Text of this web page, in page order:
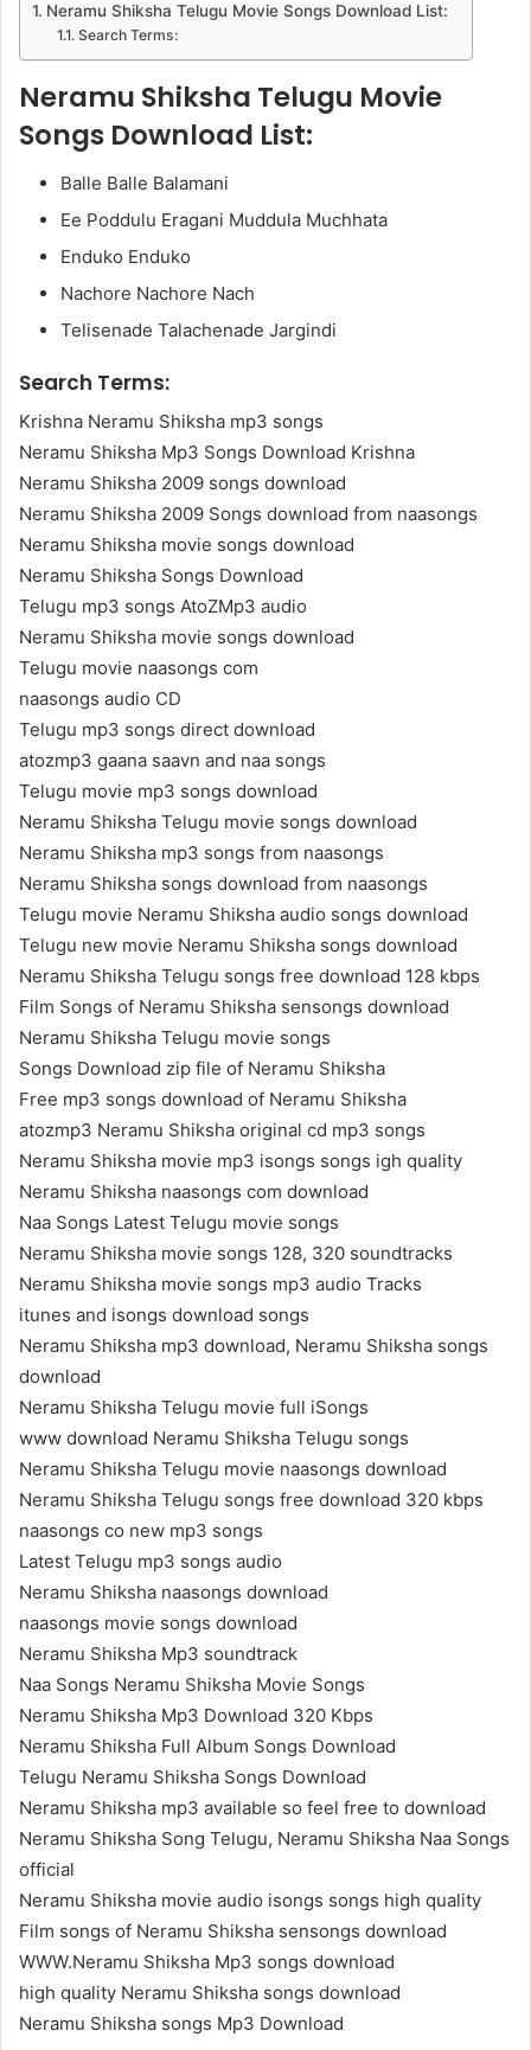
Neramu Shiksha Telugu Movie Songs Download List:
Search Terms:
Neramu Shiksha Telugu Movie
Songs Download List:
Balle Balle Balamani
Ee Poddulu Eragani Muddula Muchhata
Enduko Enduko
Nachore Nachore Nach
Telisenade Talachenade Jargindi
Search Terms:
Krishna Neramu Shiksha mp3 songs
Neramu Shiksha Mp3 Songs Download Krishna
Neramu Shiksha 2009 songs download
Neramu Shiksha 2009 Songs download from naasongs
Neramu Shiksha movie songs download
Neramu Shiksha Songs Download
Telugu mp3 songs AtoZMp3 audio
Neramu Shiksha movie songs download
Telugu movie naasongs com
naasongs audio CD
Telugu mp3 songs direct download
atozmp3 gaana saavn and naa songs
Telugu movie mp3 songs download
Neramu Shiksha Telugu movie songs download
Neramu Shiksha mp3 songs from naasongs
Neramu Shiksha songs download from naasongs
Telugu movie Neramu Shiksha audio songs download
Telugu new movie Neramu Shiksha songs download
Neramu Shiksha Telugu songs free download 128 kbps
Film Songs of Neramu Shiksha sensongs download
Neramu Shiksha Telugu movie songs
Songs Download zip file of Neramu Shiksha
Free mp3 songs download of Neramu Shiksha
atozmp3 Neramu Shiksha original cd mp3 songs
Neramu Shiksha movie mp3 isongs songs igh quality
Neramu Shiksha naasongs com download
Naa Songs Latest Telugu movie songs
Neramu Shiksha movie songs 128, 320 soundtracks
Neramu Shiksha movie songs mp3 audio Tracks
itunes and isongs download songs
Neramu Shiksha mp3 download, Neramu Shiksha songs
download
Neramu Shiksha Telugu movie full iSongs
www download Neramu Shiksha Telugu songs
Neramu Shiksha Telugu movie naasongs download
Neramu Shiksha Telugu songs free download 320 kbps
naasongs co new mp3 songs
Latest Telugu mp3 songs audio
Neramu Shiksha naasongs download
naasongs movie songs download
Neramu Shiksha Mp3 soundtrack
Naa Songs Neramu Shiksha Movie Songs
Neramu Shiksha Mp3 Download 320 Kbps
Neramu Shiksha Full Album Songs Download
Telugu Neramu Shiksha Songs Download
Neramu Shiksha mp3 available so feel free to download
Neramu Shiksha Song Telugu, Neramu Shiksha Naa Songs
official
Neramu Shiksha movie audio isongs songs high quality
Film songs of Neramu Shiksha sensongs download
WWW.Neramu Shiksha Mp3 songs download
high quality Neramu Shiksha songs download
Neramu Shiksha songs Mp3 Download